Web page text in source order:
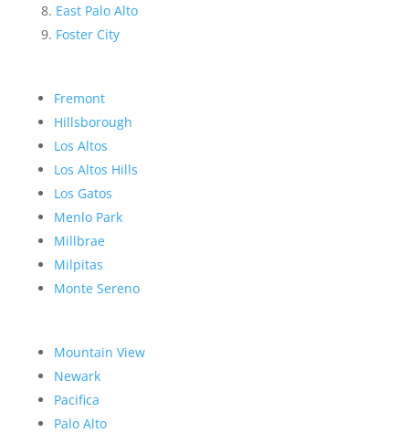
East Palo Alto
Foster City
Fremont
Hillsborough
Los Altos
Los Altos Hills
Los Gatos
Menlo Park
Millbrae
Milpitas
Monte Sereno
Mountain View
Newark
Pacifica
Palo Alto